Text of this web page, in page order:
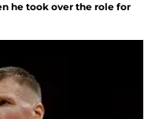
he took over the role for